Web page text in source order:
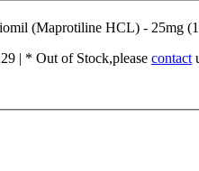
(Maprotiline HCL) - 25mg
| * Out of Stock,please contact